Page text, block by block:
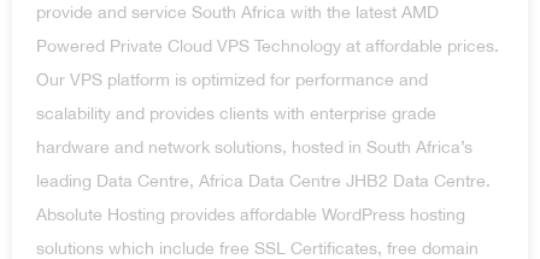
provide and service South Africa with the latest AMD
Powered Private Cloud VPS Technology at affordable prices.
Our VPS platform is optimized for performance and
scalability and provides clients with enterprise grade
hardware and network solutions, hosted in South Africa’s
leading Data Centre, Africa Data Centre JHB2 Data Centre.
Absolute Hosting provides affordable WordPress hosting
solutions which include free SSL Certificates, free domain